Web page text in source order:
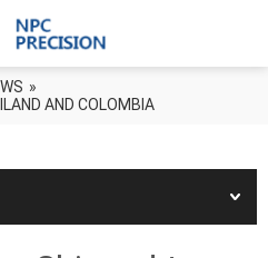
»
AND COLOMBIA